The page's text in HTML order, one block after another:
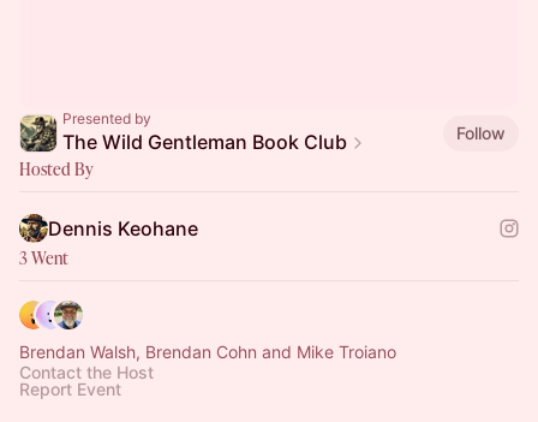
Presented by
The Wild Gentleman Book Club Follow
Hosted By
Dennis Keohane
3 Went
Brendan Walsh, Brendan Cohn and Mike Troiano
Contact the Host
Report Event